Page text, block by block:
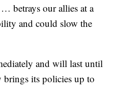
betrays our allies at a
and could slow the
and will last until
brings its policies up to